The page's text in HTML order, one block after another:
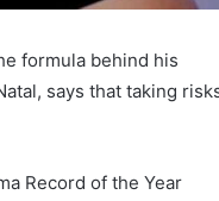
formula behind his
says that taking
Record of the Year